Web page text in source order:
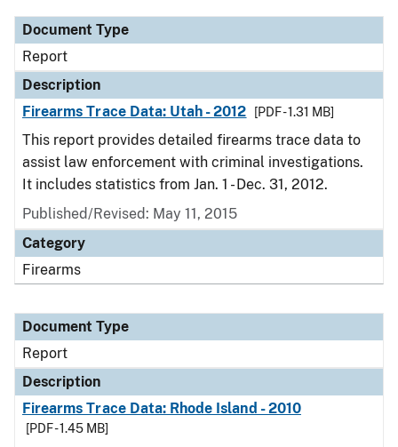
Document Type
Report
Description
Firearms Trace Data: Utah - 2012
[PDF - 1.31 MB]
This report provides detailed firearms trace data to
assist law enforcement with criminal investigations.
It includes statistics from Jan. 1 - Dec. 31, 2012.
Published/Revised: May 11, 2015
Category
Firearms
Document Type
Report
Description
Firearms Trace Data: Rhode Island - 2010
[PDF - 1.45 MB]